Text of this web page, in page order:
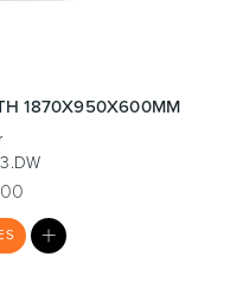
1870X950X600MM